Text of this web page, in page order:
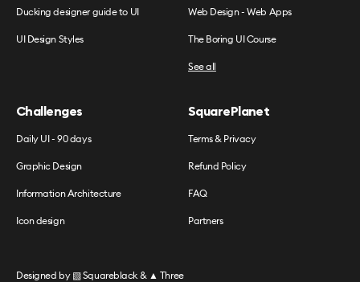
Ducking designer guide to UI
UI Design Styles
Web Design - Web Apps
The Boring UI Course
See all
Challenges
Daily UI - 90 days
Graphic Design
Information Architecture
Icon design
SquarePlanet
Terms & Privacy
Refund Policy
FAQ
Partners
Designed by ▧ Squareblack& ▲ Three